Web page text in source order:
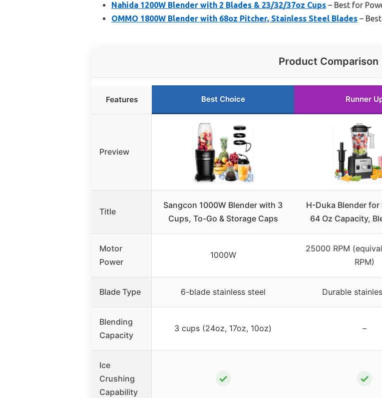
Nahida 1200W Blender with 2 Blades & 23/32/37oz Cups – Best for
OMMO 1800W Blender with 68oz Pitcher, Stainless Steel Blades –
Product Comparison
Features Best Choice Runner
Preview
Title
Sangcon 1000W Blender with 3
Cups, To-Go & Storage Caps
H-Duka Blender for
64 Oz Capacity,
Motor
Power
1000W
25000 RPM
RPM)
Blade Type 6-blade stainless steel Durable
Blending
Capacity
3 cups (24oz, 17oz, 10oz) –
Ice
Crushing
Capability
✓ ✓